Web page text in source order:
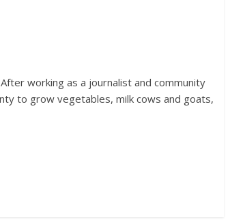
working as a journalist and community
to grow vegetables, milk cows and goats,